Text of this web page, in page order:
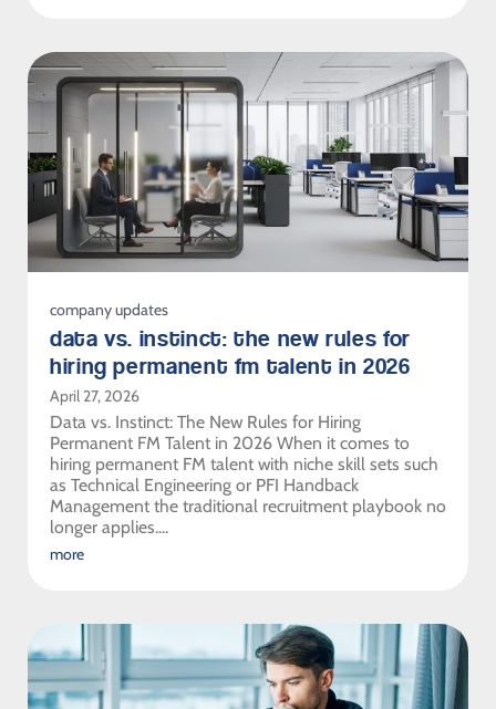
company updates
data vs. instinct: the new rules for
hiring permanent fm talent in 2026
April 27, 2026
Data vs. Instinct: The New Rules for Hiring
Permanent FM Talent in 2026 When it comes to
hiring permanent FM talent with niche skill sets such
as Technical Engineering or PFI Handback
Management the traditional recruitment playbook no
longer applies....
more